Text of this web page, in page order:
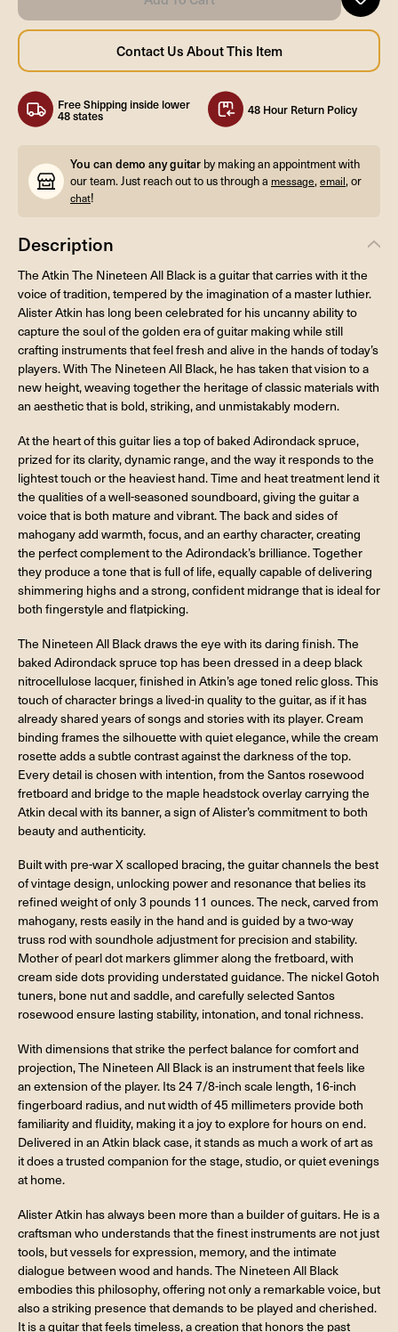
Free Shipping inside lower
48 states 48 Hour Return Policy
You can demo any guitar by making an appointment with
our team. Just reach out to us through a message,email, or
chat!
Description
The Atkin The Nineteen All Black is a guitar that carries with it the
voice of tradition, tempered by the imagination of a master luthier.
Alister Atkin has long been celebrated for his uncanny ability to
capture the soul of the golden era of guitar making while still
crafting instruments that feel fresh and alive in the hands of today’s
players. With The Nineteen All Black, he has taken that vision to a
new height, weaving together the heritage of classic materials with
an aesthetic that is bold, striking, and unmistakably modern.
At the heart of this guitar lies a top of baked Adirondack spruce,
prized for its clarity, dynamic range, and the way it responds to the
lightest touch or the heaviest hand. Time and heat treatment lend it
the qualities of a well-seasoned soundboard, giving the guitar a
voice that is both mature and vibrant. The back and sides of
mahogany add warmth, focus, and an earthy character, creating
the perfect complement to the Adirondack’s brilliance. Together
they produce a tone that is full of life, equally capable of delivering
shimmering highs and a strong, confident midrange that is ideal for
both fingerstyle and flatpicking.
The Nineteen All Black draws the eye with its daring finish. The
baked Adirondack spruce top has been dressed in a deep black
nitrocellulose lacquer, finished in Atkin’s age toned relic gloss. This
touch of character brings a lived-in quality to the guitar, as if it has
already shared years of songs and stories with its player. Cream
binding frames the silhouette with quiet elegance, while the cream
rosette adds a subtle contrast against the darkness of the top.
Every detail is chosen with intention, from the Santos rosewood
fretboard and bridge to the maple headstock overlay carrying the
Atkin decal with its banner, a sign of Alister’s commitment to both
beauty and authenticity.
Built with pre-war X scalloped bracing, the guitar channels the best
of vintage design, unlocking power and resonance that belies its
refined weight of only 3 pounds 11 ounces. The neck, carved from
mahogany, rests easily in the hand and is guided by a two-way
truss rod with soundhole adjustment for precision and stability.
Mother of pearl dot markers glimmer along the fretboard, with
cream side dots providing understated guidance. The nickel Gotoh
tuners, bone nut and saddle, and carefully selected Santos
rosewood ensure lasting stability, intonation, and tonal richness.
With dimensions that strike the perfect balance for comfort and
projection, The Nineteen All Black is an instrument that feels like
an extension of the player. Its 24 7/8-inch scale length, 16-inch
fingerboard radius, and nut width of 45 millimeters provide both
familiarity and fluidity, making it a joy to explore for hours on end.
Delivered in an Atkin black case, it stands as much a work of art as
it does a trusted companion for the stage, studio, or quiet evenings
at home.
Alister Atkin has always been more than a builder of guitars. He is a
craftsman who understands that the finest instruments are not just
tools, but vessels for expression, memory, and the intimate
dialogue between wood and hands. The Nineteen All Black
embodies this philosophy, offering not only a remarkable voice, but
also a striking presence that demands to be played and cherished.
It is a guitar that feels timeless, a creation that honors the past